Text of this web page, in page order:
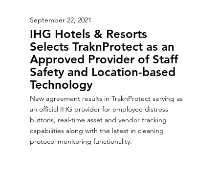
September 22, 2021
IHG Hotels & Resorts
Selects TraknProtect as an
Approved Provider of Staff
Safety and Location-based
Technology
New agreement results in TraknProtect serving as
an official IHG provider for employee distress
buttons, real-time asset and vendor tracking
capabilities along with the latest in cleaning
protocol monitoring functionality.